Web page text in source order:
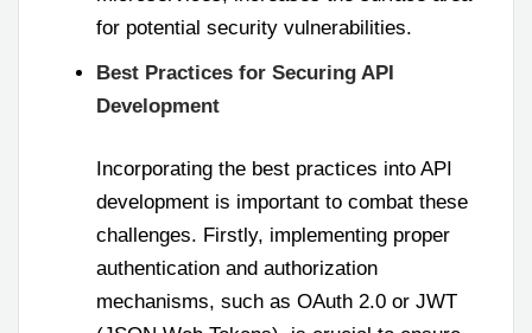
for potential security vulnerabilities.
Best Practices for Securing API
Development
Incorporating the best practices into API
development is important to combat these
challenges. Firstly, implementing proper
authentication and authorization
mechanisms, such as OAuth 2.0 or JWT